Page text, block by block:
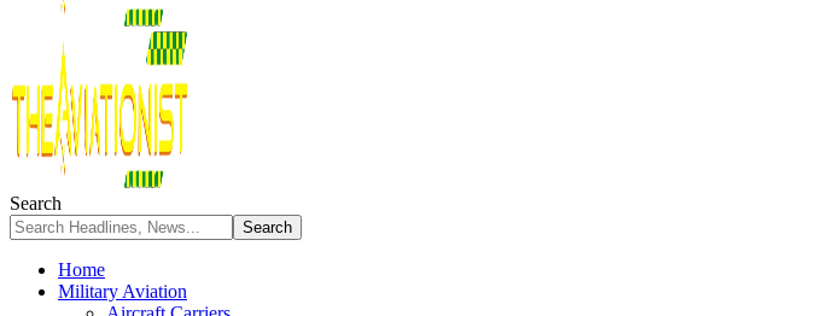
Search
Home
Military Aviation